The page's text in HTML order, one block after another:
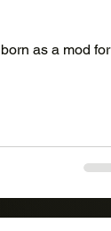
as a mod for